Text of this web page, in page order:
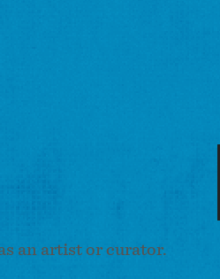
an artist or curator.